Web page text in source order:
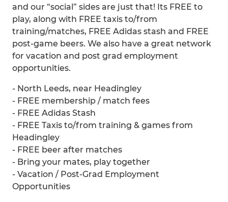
and our “social” sides are just that! Its FREE to
play, along with FREE taxis to/from
training/matches, FREE Adidas stash and FREE
post-game beers. We also have a great network
for vacation and post grad employment
opportunities.
- North Leeds, near Headingley
- FREE membership / match fees
- FREE Adidas Stash
- FREE Taxis to/from training & games from
Headingley
- FREE beer after matches
- Bring your mates, play together
- Vacation / Post-Grad Employment
Opportunities